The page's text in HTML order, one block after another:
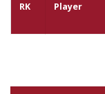
RK Player